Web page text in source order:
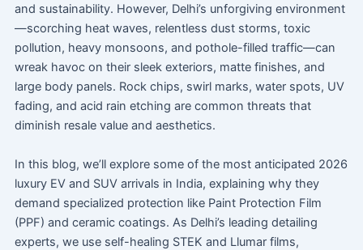
and sustainability. However, Delhi’s unforgiving environment
—scorching heat waves, relentless dust storms, toxic
pollution, heavy monsoons, and pothole-filled traffic—can
wreak havoc on their sleek exteriors, matte finishes, and
large body panels. Rock chips, swirl marks, water spots, UV
fading, and acid rain etching are common threats that
diminish resale value and aesthetics.
In this blog, we’ll explore some of the most anticipated 2026
luxury EV and SUV arrivals in India, explaining why they
demand specialized protection like Paint Protection Film
(PPF) and ceramic coatings. As Delhi’s leading detailing
experts, we use self-healing STEK and Llumar films,